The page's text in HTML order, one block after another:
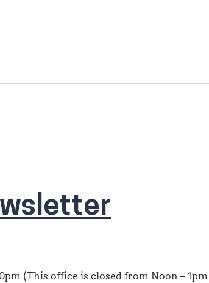
(This office is closed from Noon –